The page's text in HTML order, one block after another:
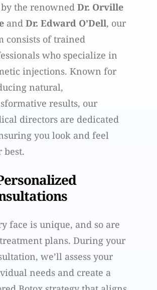
the renowned Dr. Orville
and Dr. Edward O’Dell, our
consists of trained
who specialize in
injections. Known for
natural,
results, our
directors are dedicated
you look and feel
best.
face is unique, and so are
plans. During your
we’ll assess your
needs and create a